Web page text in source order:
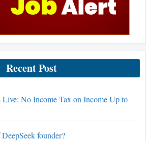
Recent Post
No Income Tax on Income Up to
founder?